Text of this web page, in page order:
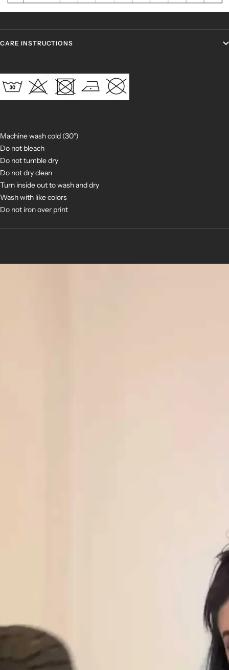
CARE INSTRUCTIONS
Machine wash cold (30°)
Do not bleach
Do not tumble dry
Do not dry clean
Turn inside out to wash and dry
Wash with like colors
Do not iron over print